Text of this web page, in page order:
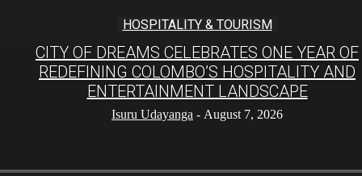
HOSPITALITY & TOURISM
CITY OF DREAMS CELEBRATES ONE YEAR OF
REDEFINING COLOMBO’S HOSPITALITY AND
ENTERTAINMENT LANDSCAPE
Isuru Udayanga - August 7, 2026